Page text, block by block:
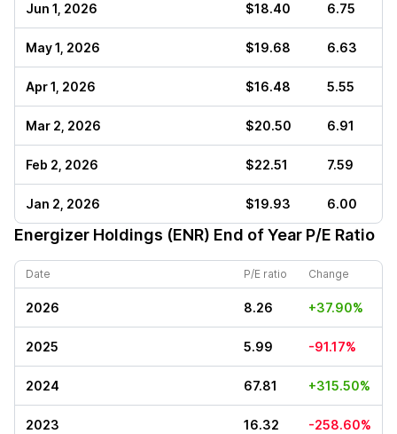
Jun 1, 2026 $18.40 6.75
May 1, 2026 $19.68 6.63
Apr 1, 2026 $16.48 5.55
Mar 2, 2026 $20.50 6.91
Feb 2, 2026 $22.51 7.59
Jan 2, 2026 $19.93 6.00
Energizer Holdings (ENR) End of Year P/E Ratio
Date P/E ratio Change
2026 8.26 +37.90%
2025 5.99 -91.17%
2024 67.81 +315.50%
2023 16.32 -258.60%